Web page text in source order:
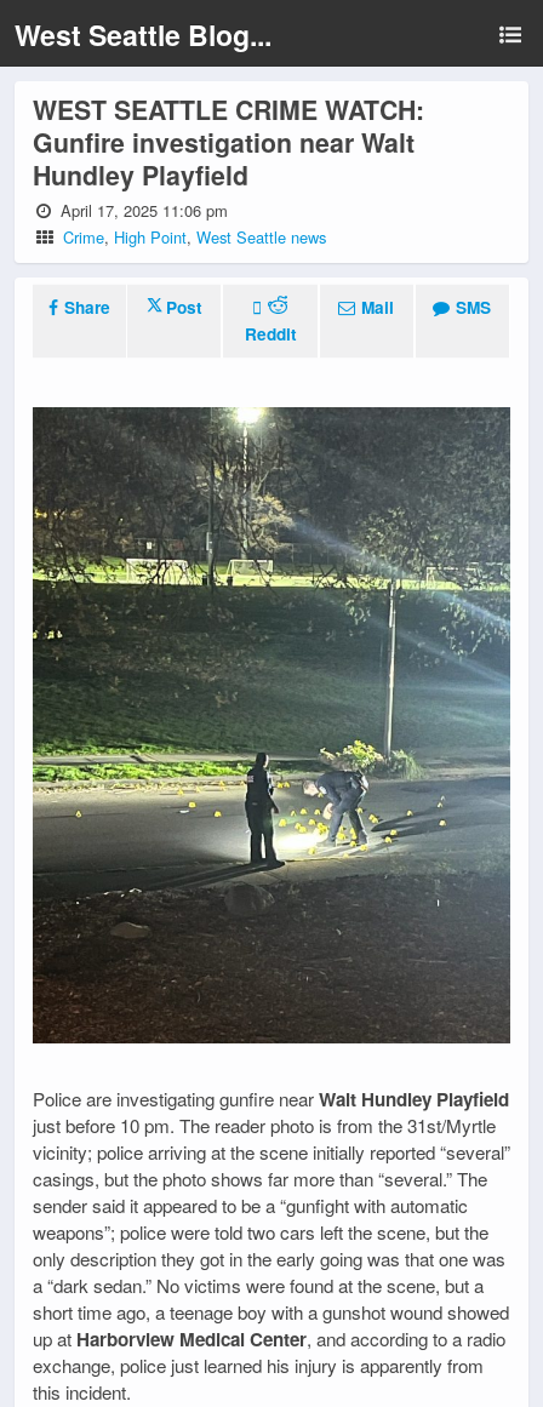
West Seattle Blog...
WEST SEATTLE CRIME WATCH:
Gunfire investigation near Walt
Hundley Playfield
April 17, 2025 11:06 pm
Crime, High Point,West Seattle news
Share
Post
Reddit
Mail SMS
Police are investigating gunfire nearWalt Hundley Playfield
just before 10 pm. The reader photo is from the 31st/Myrtle
vicinity; police arriving at the scene initially reported “several”
casings, but the photo shows far more than “several.” The
sender said it appeared to be a “gunfight with automatic
weapons”; police were told two cars left the scene, but the
only description they got in the early going was that one was
a “dark sedan.” No victims were found at the scene, but a
short time ago, a teenage boy with a gunshot wound showed
up at Harborview Medical Center, and according to a radio
exchange, police just learned his injury is apparently from
this incident.